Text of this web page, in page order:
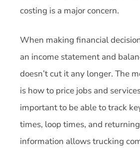
costing is a major concern.
When making financial
an income statement and
doesn’t cut it any longer. The
is how to price jobs and
important to be able to track
times, loop times, and
information allows trucking